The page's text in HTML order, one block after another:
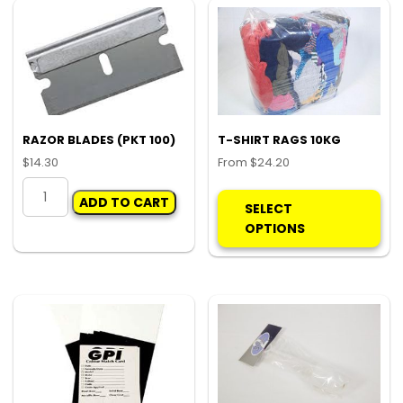
RAZOR BLADES (PKT 100)
$14.30
RAZOR
BLADES
100)
ADD TO CART
T-SHIRT RAGS 10KG
From$24.20
SELECT
OPTIONS